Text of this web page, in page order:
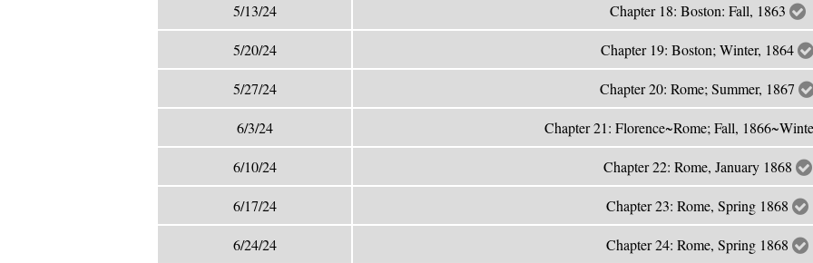
5/13/24 Chapter 18: Boston: Fall, 1863
5/20/24 Chapter 19: Boston; Winter, 1864
5/27/24 Chapter 20: Rome; Summer, 1867
6/3/24 Chapter 21: Florence~Rome; Fall,
6/10/24 Chapter 22: Rome, January 1868
6/17/24 Chapter 23: Rome, Spring 1868
6/24/24 Chapter 24: Rome, Spring 1868